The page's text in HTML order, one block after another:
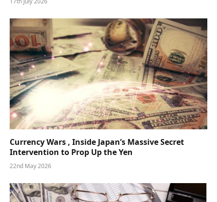
Currency Wars , Inside Japan’s Massive Secret
Intervention to Prop Up the Yen
22nd May 2026